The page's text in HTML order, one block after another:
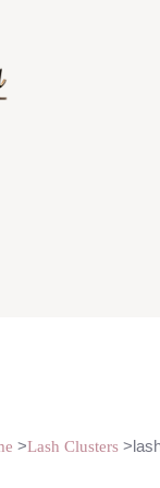
>Lash Clusters